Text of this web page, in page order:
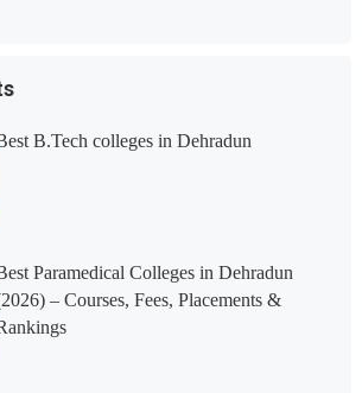
B.Tech colleges in Dehradun
Paramedical Colleges in Dehradun
– Courses, Fees, Placements &